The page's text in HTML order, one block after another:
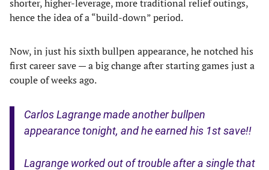
shorter, higher-leverage, more traditional relief outings,
hence the idea of a “build-down” period.
Now, in just his sixth bullpen appearance, he notched his
first career save — a big change after starting games just a
couple of weeks ago.
Carlos Lagrange made another bullpen
appearance tonight, and he earned his 1st save!!
Lagrange worked out of trouble after a single that